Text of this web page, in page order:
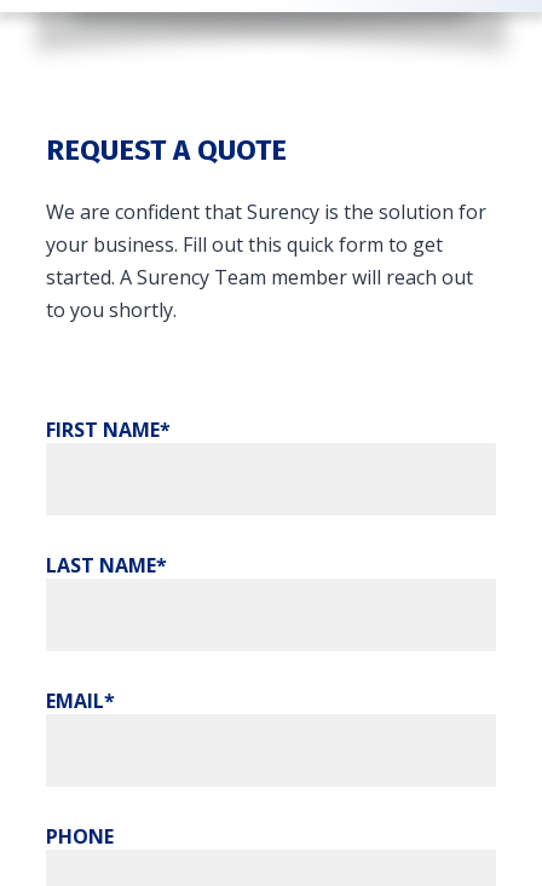
REQUEST A QUOTE
We are confident that Surency is the solution for
your business. Fill out this quick form to get
started. A Surency Team member will reach out
to you shortly.
FIRST NAME
LAST NAME
EMAIL
PHONE